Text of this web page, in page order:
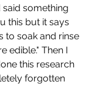
something
this but it says
to soak and rinse
edible." Then I
this research
forgotten